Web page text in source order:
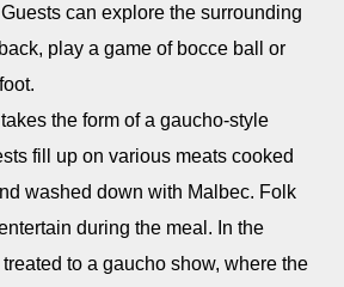
can explore the surrounding
play a game of bocce ball or
the form of a gaucho-style
fill up on various meats cooked
washed down with Malbec. Folk
during the meal. In the
to a gaucho show, where the